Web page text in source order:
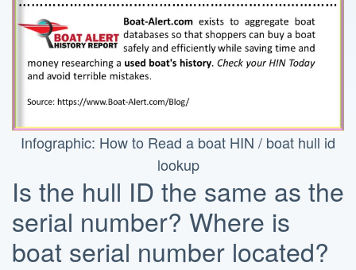
Infographic: How to Read a boat HIN / boat hull id
lookup
Is the hull ID the same as the
serial number? Where is
boat serial number located?